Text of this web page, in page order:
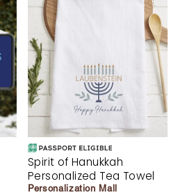
Spirit of Hanukkah
Personalized Tea Towel
Personalization Mall